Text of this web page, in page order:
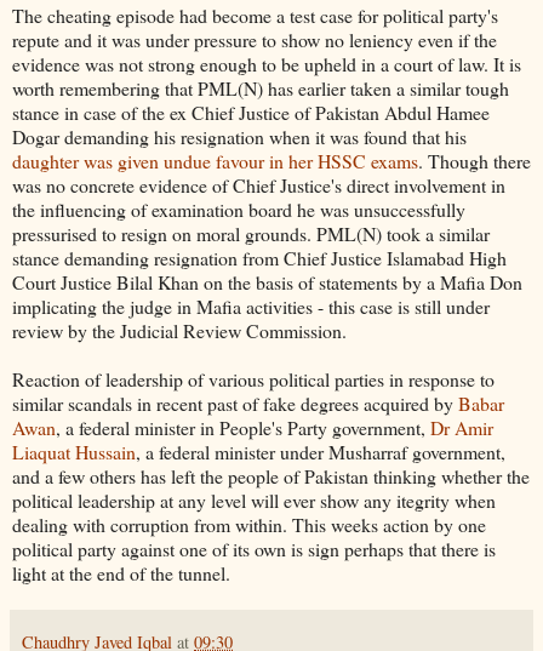
The cheating episode had become a test case for political party's
repute and it was under pressure to show no leniency even if the
evidence was not strong enough to be upheld in a court of law. It is
worth remembering that PML(N) has earlier taken a similar tough
stance in case of the ex Chief Justice of Pakistan Abdul Hamee
Dogar demanding his resignation when it was found that his
daughter was given undue favour in her HSSC exams. Though there
was no concrete evidence of Chief Justice's direct involvement in
the influencing of examination board he was unsuccessfully
pressurised to resign on moral grounds. PML(N) took a similar
stance demanding resignation from Chief Justice Islamabad High
Court Justice Bilal Khan on the basis of statements by a Mafia Don
implicating the judge in Mafia activities - this case is still under
review by the Judicial Review Commission.
Reaction of leadership of various political parties in response to
similar scandals in recent past of fake degrees acquired byBabar
Awan, a federal minister in People's Party government, Dr Amir
Liaquat Hussain, a federal minister under Musharraf government,
and a few others has left the people of Pakistan thinking whether the
political leadership at any level will ever show any itegrity when
dealing with corruption from within. This weeks action by one
political party against one of its own is sign perhaps that there is
light at the end of the tunnel.
Chaudhry Javed Iqbal at 09:30